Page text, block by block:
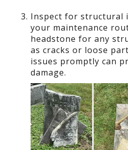
Inspect for structural
your maintenance
headstone for any
as cracks or loose
issues promptly can
damage.